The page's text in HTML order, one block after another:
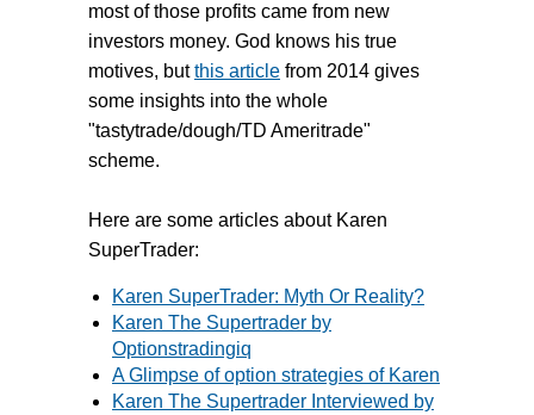
most of those profits came from new
investors money. God knows his true
motives, butthis article from 2014 gives
some insights into the whole
"tastytrade/dough/TD Ameritrade"
scheme.
Here are some articles about Karen
SuperTrader:
Karen SuperTrader: Myth Or Reality?
Karen The Supertrader by
Optionstradingiq
A Glimpse of option strategies of Karen
Karen The Supertrader Interviewed by